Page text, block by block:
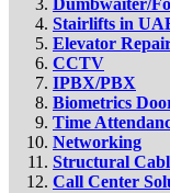
Dumbwaiter/
Stairlifts in
Elevator
CCTV
IPBX/PBX
Biometrics
Time
Networking
Structural
Call Center